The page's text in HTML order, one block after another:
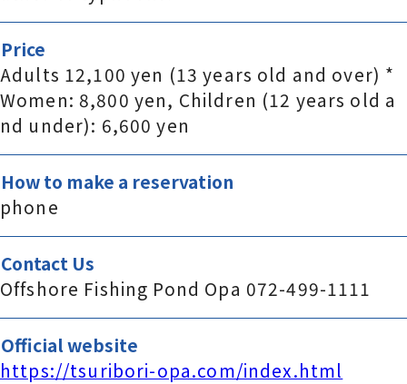
Price
Adults 12,100 yen (13 years old and over) *
Women: 8,800 yen, Children (12 years old a
nd under): 6,600 yen
How to make a reservation
phone
Contact Us
Offshore Fishing Pond Opa 072-499-1111
Official website
https://tsuribori-opa.com/index.html